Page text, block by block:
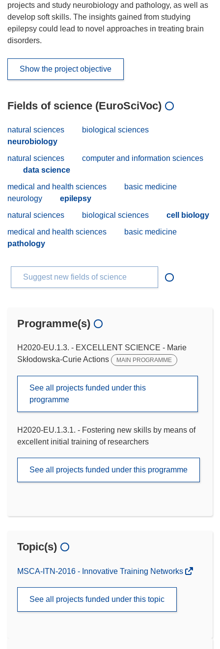
projects and study neurobiology and pathology, as well as
develop soft skills. The insights gained from studying
epilepsy could lead to novel approaches in treating brain
disorders.
Show the project objective
Fields of science (EuroSciVoc)
natural sciences
biological sciences
neurobiology
natural sciences
computer and information sciences
data science
medical and health sciences
basic medicine
neurology
epilepsy
natural sciences
biological sciences
cell biology
medical and health sciences
basic medicine
pathology
Suggest new fields of science
Programme(s)
H2020-EU.1.3. - EXCELLENT SCIENCE - Marie
Skłodowska-Curie Actions
MAIN PROGRAMME
See all projects funded under this
programme
H2020-EU.1.3.1. - Fostering new skills by means of
excellent initial training of researchers
See all projects funded under this programme
Topic(s)
MSCA-ITN-2016 - Innovative Training Networks
See all projects funded under this topic